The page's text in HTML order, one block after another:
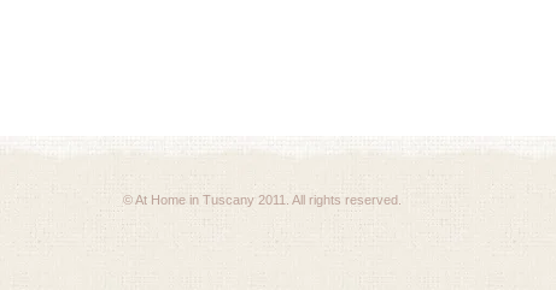
© At Home in Tuscany 2011. All rights reserved.